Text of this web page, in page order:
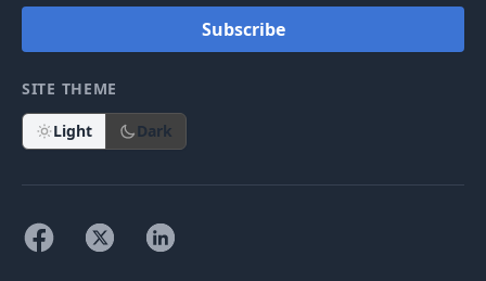
Subscribe
SITE THEME
Light Dark